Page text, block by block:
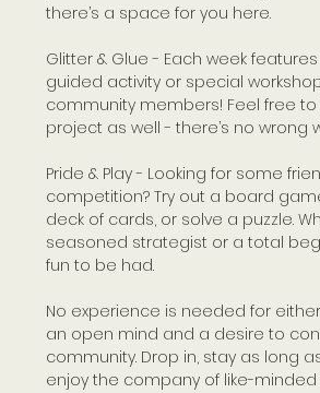
there’s a space for you here.
Glitter & Glue - Each week
guided activity or special
community members! Feel free to
project as well - there’s no wrong
Pride & Play - Looking for some
competition? Try out a board
deck of cards, or solve a puzzle.
seasoned strategist or a total
fun to be had.
No experience is needed for
an open mind and a desire to
community. Drop in, stay as long
enjoy the company of like-minded